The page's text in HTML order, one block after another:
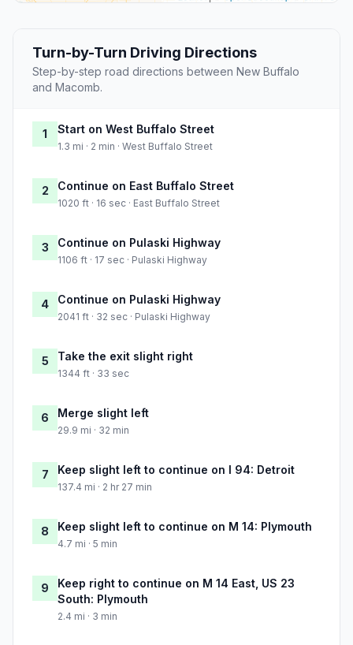
Turn-by-Turn Driving Directions
Step-by-step road directions between New Buffalo
and Macomb.
1 Start on West Buffalo Street
1.3 mi · 2 min · West Buffalo Street
2 Continue on East Buffalo Street
1020 ft · 16 sec · East Buffalo Street
3 Continue on Pulaski Highway
1106 ft · 17 sec · Pulaski Highway
4 Continue on Pulaski Highway
2041 ft · 32 sec · Pulaski Highway
5 Take the exit slight right
1344 ft · 33 sec
6 Merge slight left
29.9 mi · 32 min
7 Keep slight left to continue on I 94: Detroit
137.4 mi · 2 hr 27 min
8 Keep slight left to continue on M 14: Plymouth
4.7 mi · 5 min
9
Keep right to continue on M 14 East, US 23
South: Plymouth
2.4 mi · 3 min